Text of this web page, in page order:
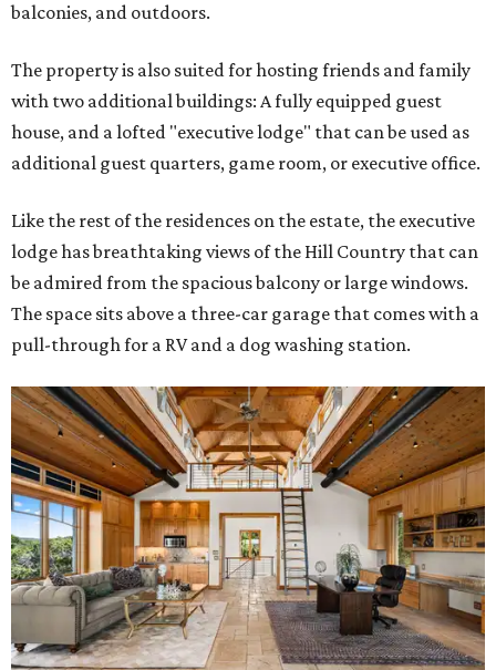
balconies, and outdoors.
The property is also suited for hosting friends and family
with two additional buildings: A fully equipped guest
house, and a lofted "executive lodge" that can be used as
additional guest quarters, game room, or executive office.
Like the rest of the residences on the estate, the executive
lodge has breathtaking views of the Hill Country that can
be admired from the spacious balcony or large windows.
The space sits above a three-car garage that comes with a
pull-through for a RV and a dog washing station.